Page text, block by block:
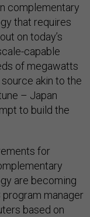
complementary
that requires
on today’s
capable
of megawatts
akin to the
– Japan
to build the
for
are becoming
program manager
based on